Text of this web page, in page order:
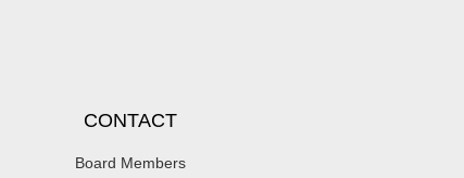
CONTACT
Board Members